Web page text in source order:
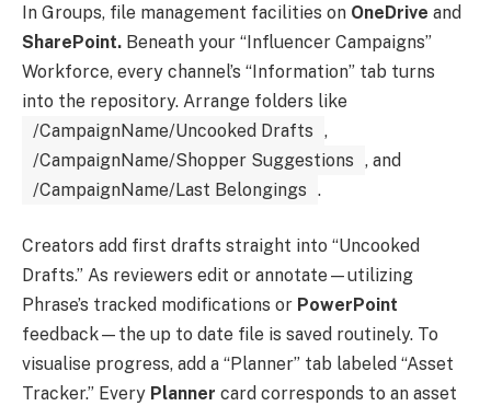
In Groups, file management facilities on OneDrive and
SharePoint. Beneath your “Influencer Campaigns”
Workforce, every channel’s “Information” tab turns
into the repository. Arrange folders like
/CampaignName/Uncooked Drafts ,
/CampaignName/Shopper Suggestions , and
/CampaignName/Last Belongings .
Creators add first drafts straight into “Uncooked
Drafts.” As reviewers edit or annotate—utilizing
Phrase’s tracked modifications or PowerPoint
feedback—the up to date file is saved routinely. To
visualise progress, add a “Planner” tab labeled “Asset
Tracker.” Every Planner card corresponds to an asset